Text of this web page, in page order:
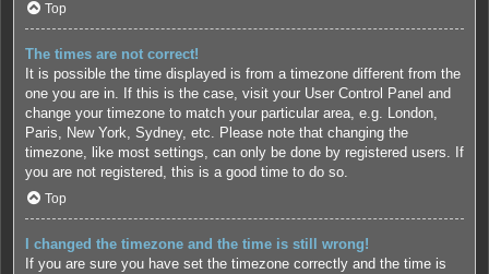
Top
The times are not correct!
It is possible the time displayed is from a timezone different from the
one you are in. If this is the case, visit your User Control Panel and
change your timezone to match your particular area, e.g. London,
Paris, New York, Sydney, etc. Please note that changing the
timezone, like most settings, can only be done by registered users. If
you are not registered, this is a good time to do so.
Top
I changed the timezone and the time is still wrong!
If you are sure you have set the timezone correctly and the time is